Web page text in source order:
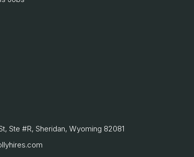
Ste #R, Sheridan, Wyoming 82081